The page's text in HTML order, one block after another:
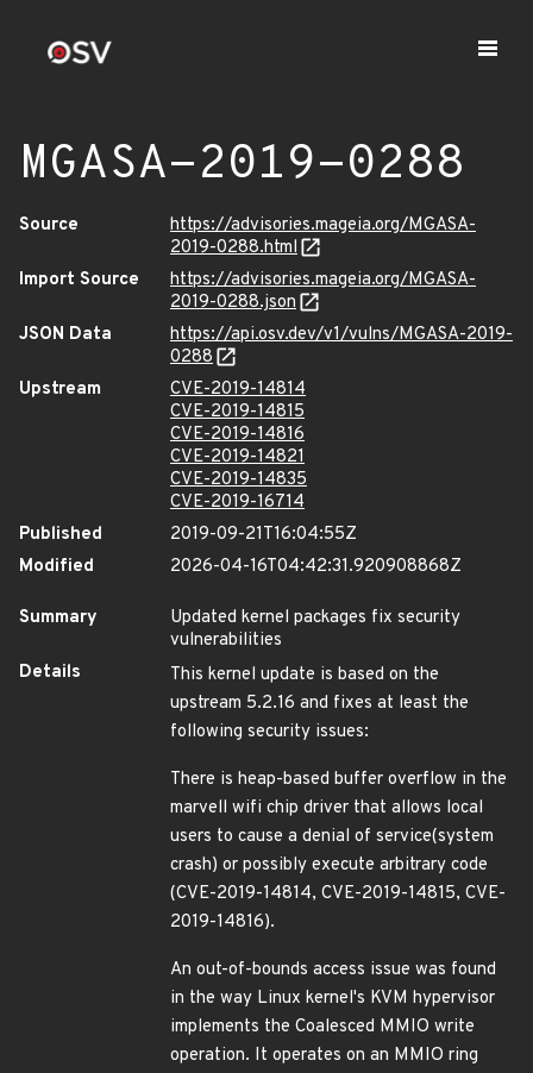
MGASA-2019-0288
Source
https://advisories.mageia.org/MGASA-
2019-0288.html
Import Source
https://advisories.mageia.org/MGASA-
2019-0288.json
JSON Data
https://api.osv.dev/v1/vulns/MGASA-2019-
0288
Upstream
CVE-2019-14814
CVE-2019-14815
CVE-2019-14816
CVE-2019-14821
CVE-2019-14835
CVE-2019-16714
Published
2019-09-21T16:04:55Z
Modified
2026-04-16T04:42:31.920908868Z
Summary
Updated kernel packages fix security
vulnerabilities
Details
This kernel update is based on the
upstream 5.2.16 and fixes at least the
following security issues:
There is heap-based buffer overflow in the
marvell wifi chip driver that allows local
users to cause a denial of service(system
crash) or possibly execute arbitrary code
(CVE-2019-14814, CVE-2019-14815, CVE-
2019-14816).
An out-of-bounds access issue was found
in the way Linux kernel's KVM hypervisor
implements the Coalesced MMIO write
operation. It operates on an MMIO ring